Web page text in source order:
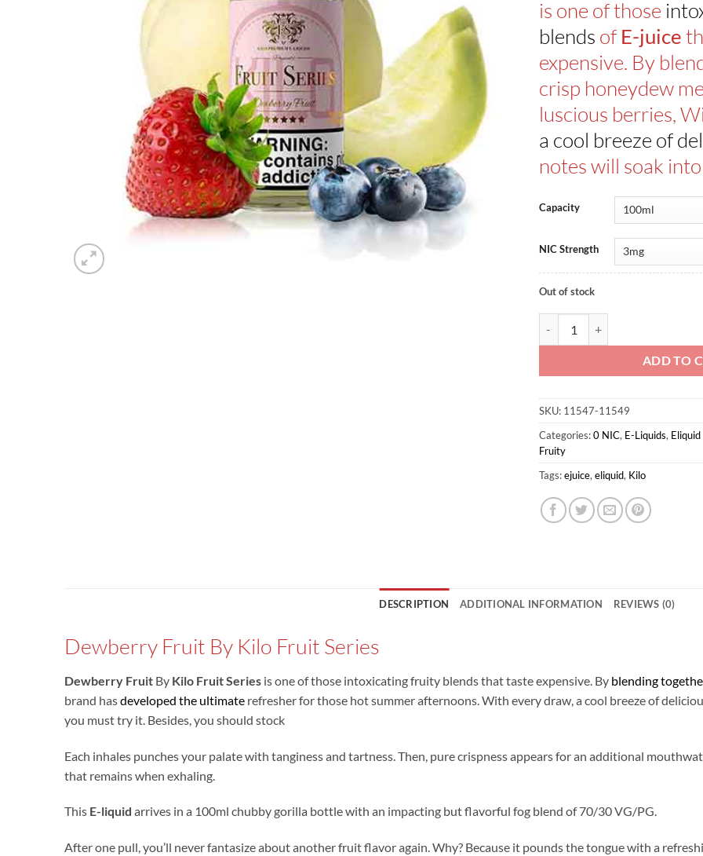
is one of those
blends of E-juice
expensive. By
crisp honeydew
luscious berries,
a cool breeze of
notes will soak
Capacity
NIC Strength
Out of stock
ADD TO
SKU: 11547-11549
Categories:0 NIC, E-Liquids,
Fruity
Tags:ejuice,eliquid, Kilo
DESCRIPTION ADDITIONAL INFORMATION REVIEWS (0)
Dewberry Fruit By Kilo Fruit Series
Dewberry Fruit By Kilo Fruit Series is one of those intoxicating fruity blends that taste expensive. By blending
brand hasdeveloped the ultimate refresher for those hot summer afternoons. With every draw, a cool breeze of
you must try it. Besides, you should stock
Each inhales punches your palate with tanginess and tartness. Then, pure crispness appears for an additional
that remains when exhaling.
This E-liquid arrives in a 100ml chubby gorilla bottle with an impacting but flavorful fog blend of 70/30 VG/PG.
After one pull, you’ll never fantasize about another fruit flavor again. Why? Because it pounds the tongue with a